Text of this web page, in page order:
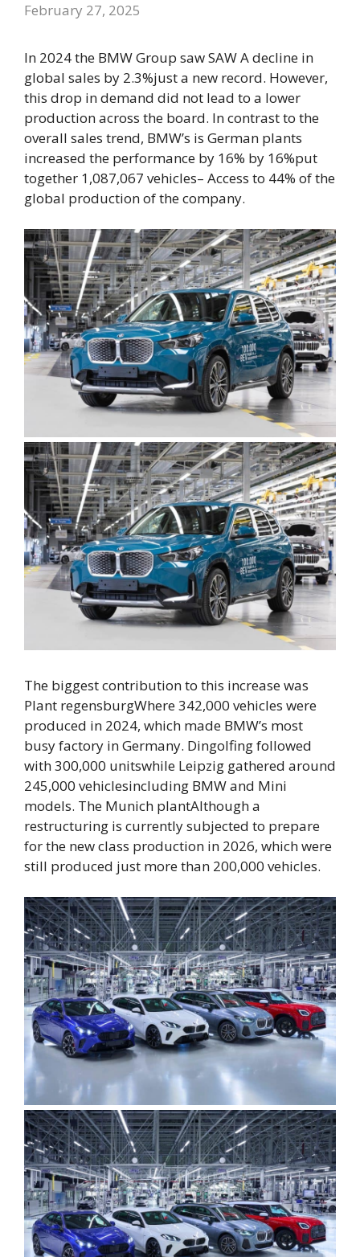
February 27, 2025
In 2024 the BMW Group saw SAWA decline in
global sales by 2.3%just a new record. However,
this drop in demand did not lead to a lower
production across the board. In contrast to the
overall sales trend, BMW’s is German plants
increased the performance by 16% by 16%put
together 1,087,067 vehicles– Access to 44% of the
global production of the company.
The biggest contribution to this increase was
Plant regensburgWhere342,000 vehicles were
produced in 2024, which made BMW’s most
busy factory in Germany. Dingolfing followed
with 300,000 unitswhile Leipzig gathered around
245,000 vehiclesincluding BMW and Mini
models. The Munich plantAlthough a
restructuring is currently subjected to prepare
for the new class production in 2026, which were
still produced just more than 200,000 vehicles.